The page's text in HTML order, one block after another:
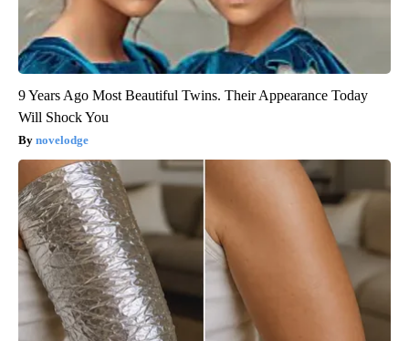
9 Years Ago Most Beautiful Twins. Their Appearance Today
Will Shock You
novelodge